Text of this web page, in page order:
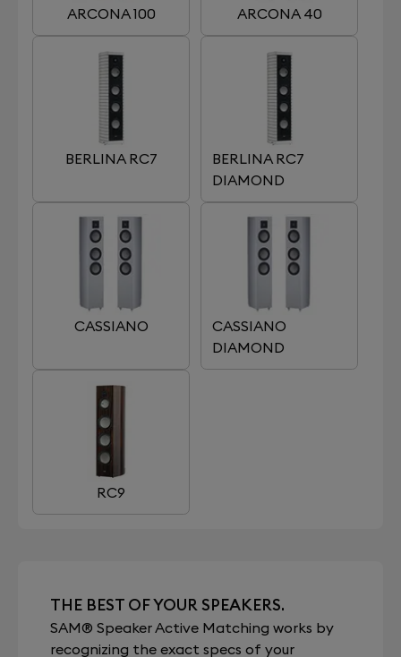
ARCONA 100 ARCONA 40
BERLINA RC7
BERLINA RC7
DIAMOND
CASSIANO
CASSIANO
DIAMOND
RC9
THE BEST OF YOUR SPEAKERS.
SAM® Speaker Active Matching works by
recognizing the exact specs of your